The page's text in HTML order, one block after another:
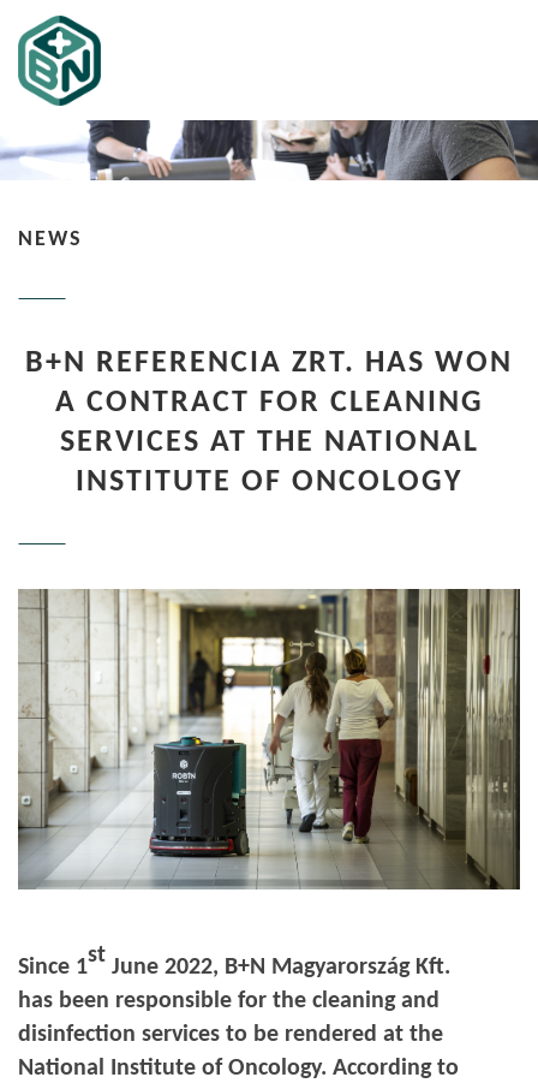
NEWS
B+N REFERENCIA ZRT. HAS WON
A CONTRACT FOR CLEANING
SERVICES AT THE NATIONAL
INSTITUTE OF ONCOLOGY
Since 1st June 2022, B+N Magyarország Kft.
has been responsible for the cleaning and
disinfection services to be rendered at the
National Institute of Oncology. According to